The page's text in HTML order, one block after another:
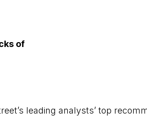
of
leading analysts’ top